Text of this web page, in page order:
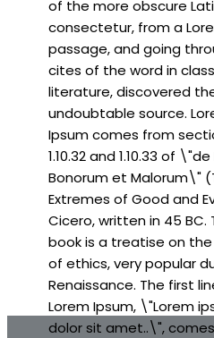
of the more obscure
consectetur, from a
passage, and going
cites of the word in
literature, discovered
undoubtable source.
Ipsum comes from
1.10.32 and 1.10.33 of \"de
Bonorum et Malorum\"
Extremes of Good and
Cicero, written in 45 BC.
book is a treatise on
of ethics, very popular
Renaissance. The first
Lorem Ipsum, \"Lorem
dolor sit amet..\",